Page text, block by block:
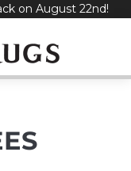
on August 22nd!